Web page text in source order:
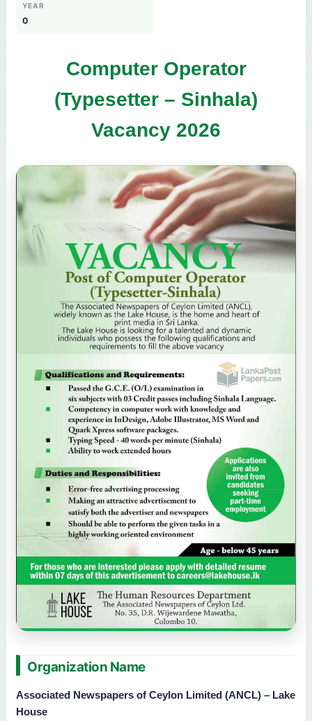
YEAR
0
Computer Operator
(Typesetter – Sinhala)
Vacancy 2026
Organization Name
Associated Newspapers of Ceylon Limited (ANCL) – Lake
House